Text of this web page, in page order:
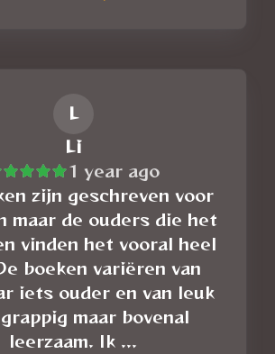
L
Li
1 year ago
zijn geschreven voor
maar de ouders die het
vinden het vooral heel
boeken variëren van
iets ouder en van leuk
maar bovenal
leerzaam. Ik ...